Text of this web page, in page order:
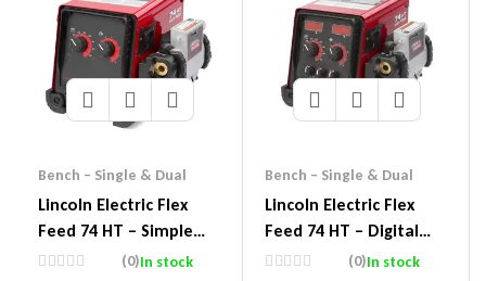
Bench – Single & Dual
Lincoln Electric Flex
Feed 74 HT – Simple
U/I, No Reel – In Stock
(0)In stock
Bench – Single & Dual
Lincoln Electric Flex
Feed 74 HT – Digital
U/I, Gouge Kit
(0)In stock